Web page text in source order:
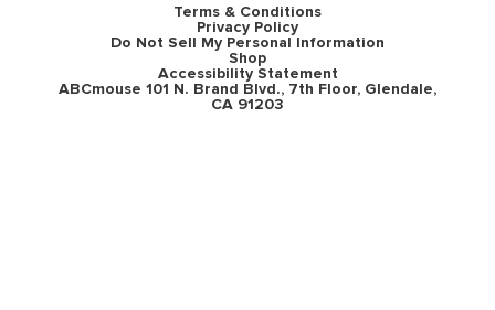
Terms & Conditions
Privacy Policy
Do Not Sell My Personal Information
Shop
Accessibility Statement
ABCmouse 101 N. Brand Blvd., 7th Floor, Glendale,
CA 91203